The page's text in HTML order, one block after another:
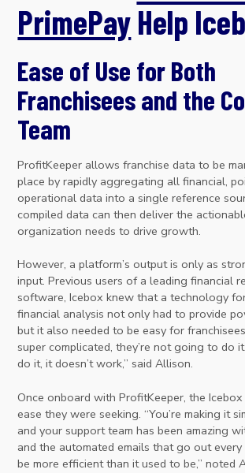
PrimePay Help
Ease of Use for Both
Franchisees and the
Team
ProfitKeeper allows franchise data to be
place by rapidly aggregating all financial,
operational data into a single reference
compiled data can then deliver the
organization needs to drive growth.
However, a platform’s output is only as
input. Previous users of a leading financial
software, Icebox knew that a technology
financial analysis not only had to provide
but it also needed to be easy for
super complicated, they’re not going to do
do it, it doesn’t work,” said Allison.
Once onboard with ProfitKeeper, the
ease they were seeking. “You’re making it
and your support team has been amazing
and the automated emails that go out every
be more efficient than it used to be,” noted